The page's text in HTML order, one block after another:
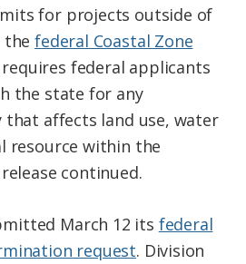
for projects outside of
thefederal Coastal Zone
requires federal applicants
the state for any
affects land use, water
resource within the
continued.
March 12 its federal
request. Division